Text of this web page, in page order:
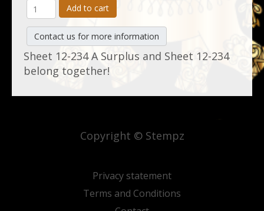
Add to cart
Contact us for more information
Sheet 12-234 A Surplus and Sheet 12-234
belong together!
Privacy statement
Terms and Conditions
Copyright © Stempz